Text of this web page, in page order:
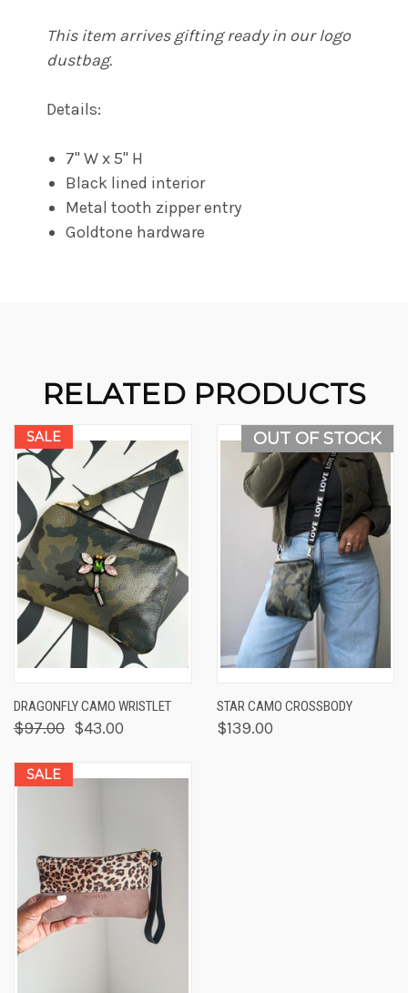
This item arrives gifting ready in our logo
dustbag.
Details:
7" W x 5" H
Black lined interior
Metal tooth zipper entry
Goldtone hardware
RELATED PRODUCTS
SALE
DRAGONFLY CAMO WRISTLET
$97.00 $43.00
OUT OF STOCK
STAR CAMO CROSSBODY
$139.00
SALE